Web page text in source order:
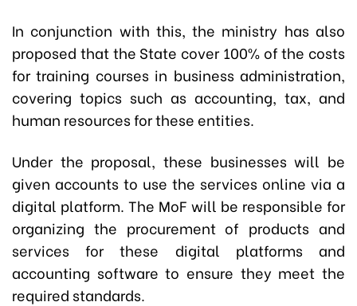
In conjunction with this, the ministry has also
proposed that the State cover 100% of the costs
for training courses in business administration,
covering topics such as accounting, tax, and
human resources for these entities.
Under the proposal, these businesses will be
given accounts to use the services online via a
digital platform. The MoF will be responsible for
organizing the procurement of products and
services for these digital platforms and
accounting software to ensure they meet the
required standards.